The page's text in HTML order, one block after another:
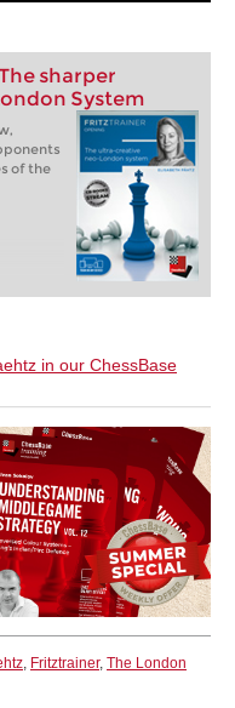
sharper
System
of the
in our ChessBase
, Fritztrainer, The London